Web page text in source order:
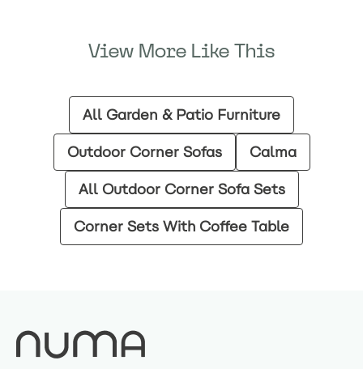
View More Like This
All Garden & Patio Furniture
Outdoor Corner Sofas
Calma
All Outdoor Corner Sofa Sets
Corner Sets With Coffee Table